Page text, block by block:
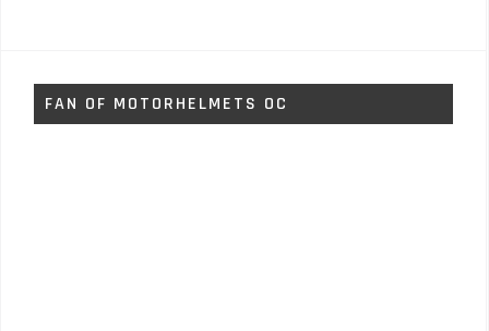
FAN OF MOTORHELMETS OC